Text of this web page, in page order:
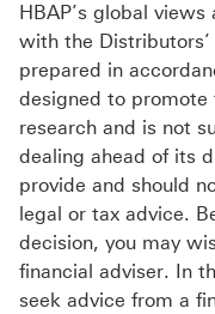
HBAP’s global
with the
prepared in
designed to promote
research and is not
dealing ahead of its
provide and should
legal or tax advice.
decision, you may
financial adviser. In
seek advice from a